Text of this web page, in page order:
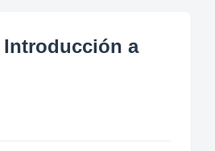
Introducción a